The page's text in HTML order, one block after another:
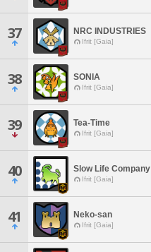
37 NRC INDUSTRIES
Ifrit [Gaia]
38 SONIA
Ifrit [Gaia]
39 Tea-Time
Ifrit [Gaia]
40 Slow Life Company
Ifrit [Gaia]
41 Neko-san
Ifrit [Gaia]